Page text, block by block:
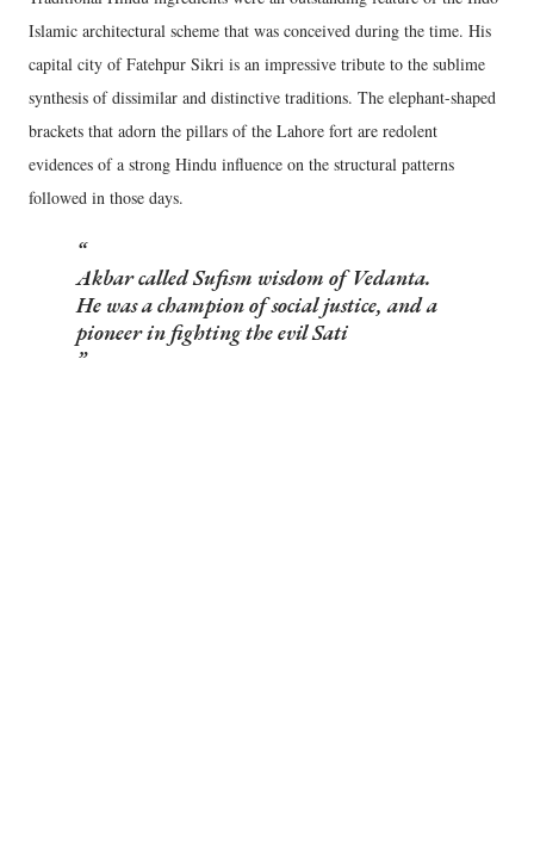
Islamic architectural scheme that was conceived during the time. His
capital city of Fatehpur Sikri is an impressive tribute to the sublime
synthesis of dissimilar and distinctive traditions. The elephant-shaped
brackets that adorn the pillars of the Lahore fort are redolent
evidences of a strong Hindu influence on the structural patterns
followed in those days.
Akbar called Sufism wisdom of Vedanta.
He was a champion of social justice, and a
pioneer in fighting the evil Sati